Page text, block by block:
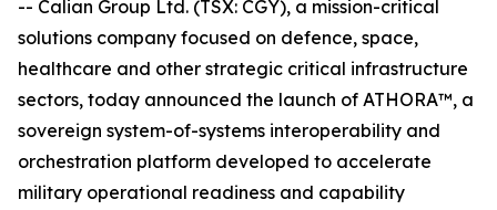
-- Calian Group Ltd. (TSX: CGY), a mission-critical
solutions company focused on defence, space,
healthcare and other strategic critical infrastructure
sectors, today announced the launch of ATHORA™, a
sovereign system-of-systems interoperability and
orchestration platform developed to accelerate
military operational readiness and capability